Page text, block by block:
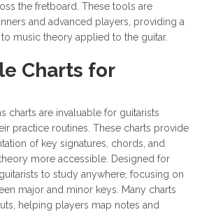
the fretboard. These tools are
and advanced players, providing a
music theory applied to the guitar.
Charts for
charts are invaluable for guitarists
practice routines. These charts provide
of key signatures, chords, and
more accessible. Designed for
to study anywhere, focusing on
major and minor keys. Many charts
helping players map notes and